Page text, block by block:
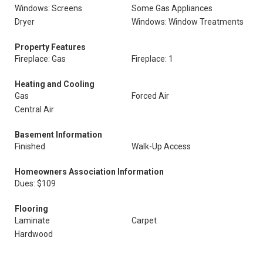
Windows: Screens
Some Gas Appliances
Dryer
Windows: Window Treatments
Property Features
Fireplace: Gas
Fireplace: 1
Heating and Cooling
Gas
Forced Air
Central Air
Basement Information
Finished
Walk-Up Access
Homeowners Association Information
Dues: $109
Flooring
Laminate
Carpet
Hardwood